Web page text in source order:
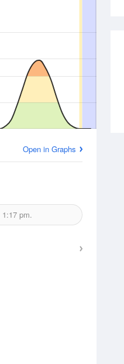
Open in Graphs
1:17 pm.